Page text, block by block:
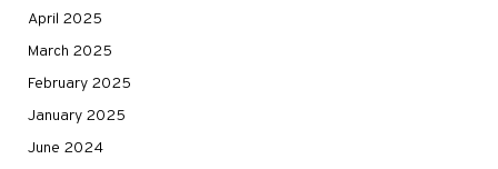
April 2025
March 2025
February 2025
January 2025
June 2024